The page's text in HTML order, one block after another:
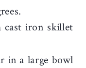
cast iron skillet
in a large bowl